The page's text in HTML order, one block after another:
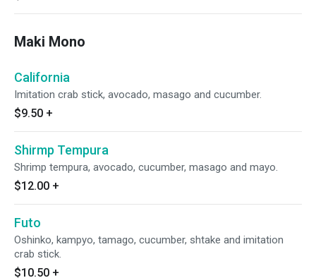
Maki Mono
California
Imitation crab stick, avocado, masago and cucumber.
$9.50 +
Shirmp Tempura
Shrimp tempura, avocado, cucumber, masago and mayo.
$12.00 +
Futo
Oshinko, kampyo, tamago, cucumber, shtake and imitation
crab stick.
$10.50 +